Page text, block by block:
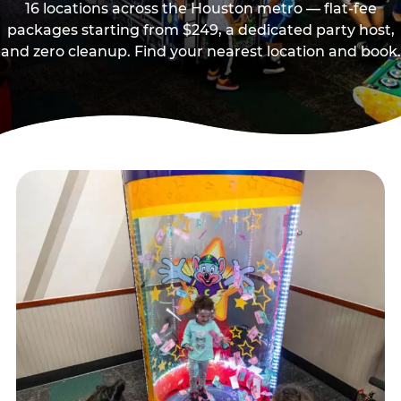
16 locations across the Houston metro — flat-fee
packages starting from $249, a dedicated party host,
and zero cleanup. Find your nearest location and book.